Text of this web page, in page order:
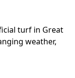
turf in Great
weather,